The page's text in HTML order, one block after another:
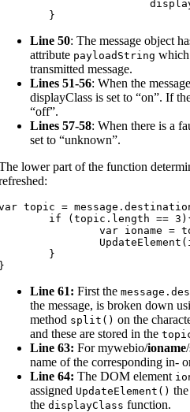
	}
Line 50: The message object
attribute payloadString which
transmitted message.
Lines 51-56: When the
displayClass is set to “on”. If
“off”.
Lines 57-58: When there is a
set to “unknown”.
lower part of the function
topic =
Line 61: First the message .
the message, is broken down
method split ( ) on the
and these are stored in the
Line 63: For mywebio/ioname
name of the corresponding in-
Line 64: The DOM element
assigned UpdateElement ( )
the displayClass function.